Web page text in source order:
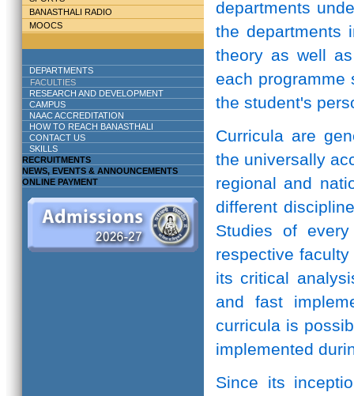
BANASTHALI RADIO
MOOCS
DEPARTMENTS
FACULTIES
RESEARCH AND DEVELOPMENT
CAMPUS
NAAC ACCREDITATION
HOW TO REACH BANASTHALI
CONTACT US
SKILLS
RECRUITMENTS
NEWS, EVENTS & ANNOUNCEMENTS
ONLINE PAYMENT
departments
the departments
theory as well
each programme
the student's
Curricula are
the universally
regional and
different
Studies of
respective
its critical
and fast
curricula is
implemented
Since its